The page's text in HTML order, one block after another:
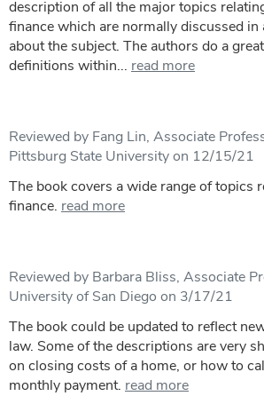
description of all the major topics
finance which are normally discussed in
about the subject. The authors do a
definitions within... read more
Reviewed by Fang Lin, Associate
Pittsburg State University on 12/15/21
The book covers a wide range of topics
finance. read more
Reviewed by Barbara Bliss, Associate
University of San Diego on 3/17/21
The book could be updated to reflect
law. Some of the descriptions are very
on closing costs of a home, or how to
monthly payment. read more